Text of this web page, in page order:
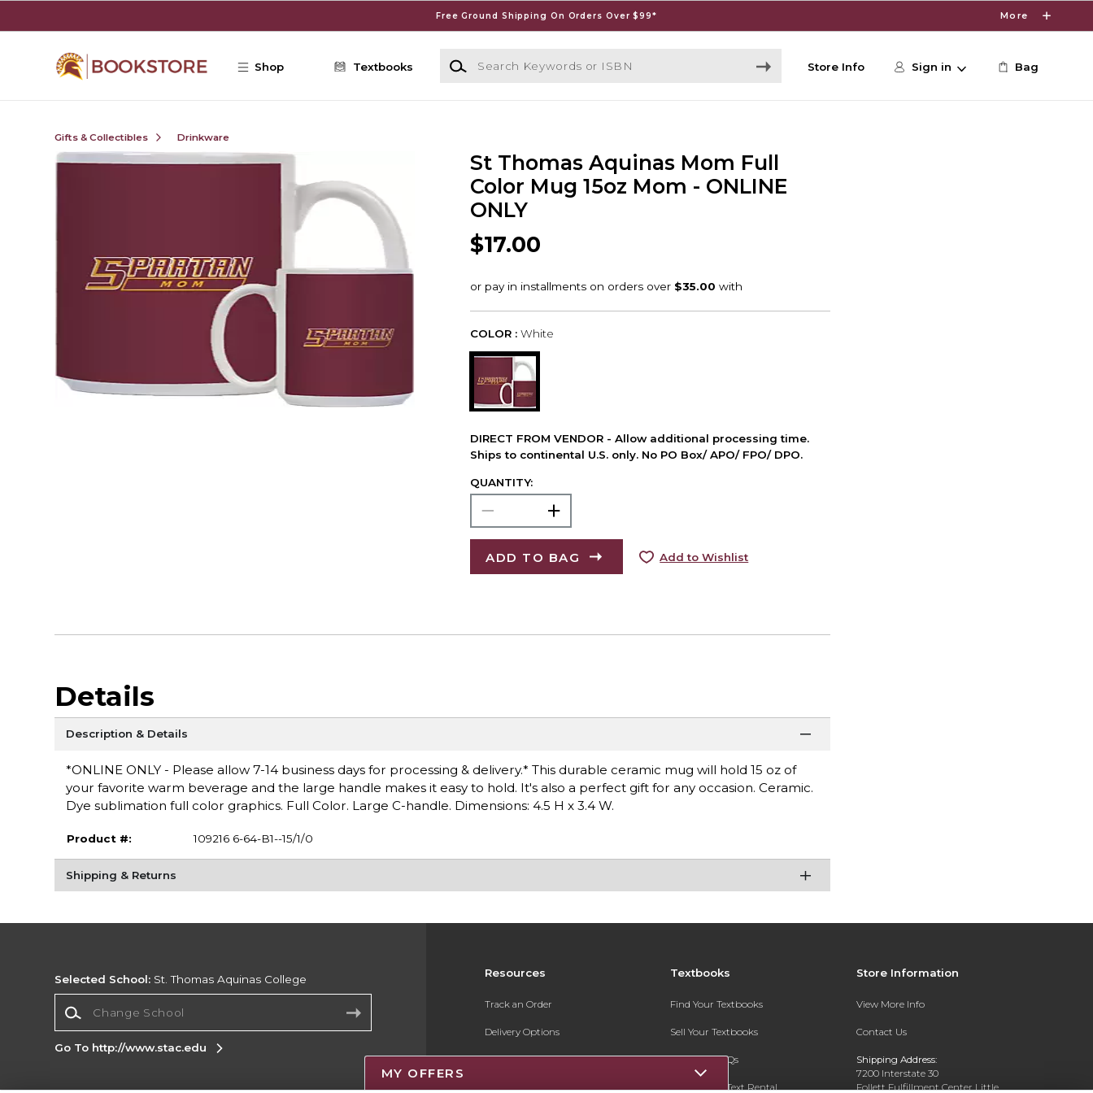
Free Ground Shipping On Orders Over $99* More
Shop Textbooks
Search Keywords or ISBN
Store Info Sign in Bag
Gifts & Collectibles Drinkware
St Thomas Aquinas Mom Full
Color Mug 15oz Mom - ONLINE
ONLY
$17.00
COLOR : White
DIRECT FROM VENDOR - Allow additional processing time.
Ships to continental U.S. only. No PO Box/ APO/ FPO/ DPO.
QUANTITY:
ADD TO BAG Add to Wishlist
Details
Description & Details
*ONLINE ONLY - Please allow 7-14 business days for processing & delivery.* This durable ceramic mug will hold 15 oz of
your favorite warm beverage and the large handle makes it easy to hold. It's also a perfect gift for any occasion. Ceramic.
Dye sublimation full color graphics. Full Color. Large C-handle. Dimensions: 4.5 H x 3.4 W.
Product #: 109216 6-64-B1--15/1/0
Shipping & Returns
Resources
Track an Order
Delivery Options
Payments Accepted
Textbooks
Find Your Textbooks
Sell Your Textbooks
Textbook FAQs
Register for Text Rental
Store Information
View More Info
Contact Us
Shipping Address:
7200 Interstate 30
Follett Fulfillment Center Little
Selected School: St. Thomas Aquinas College
Go To http://www.stac.edu
MY OFFERS